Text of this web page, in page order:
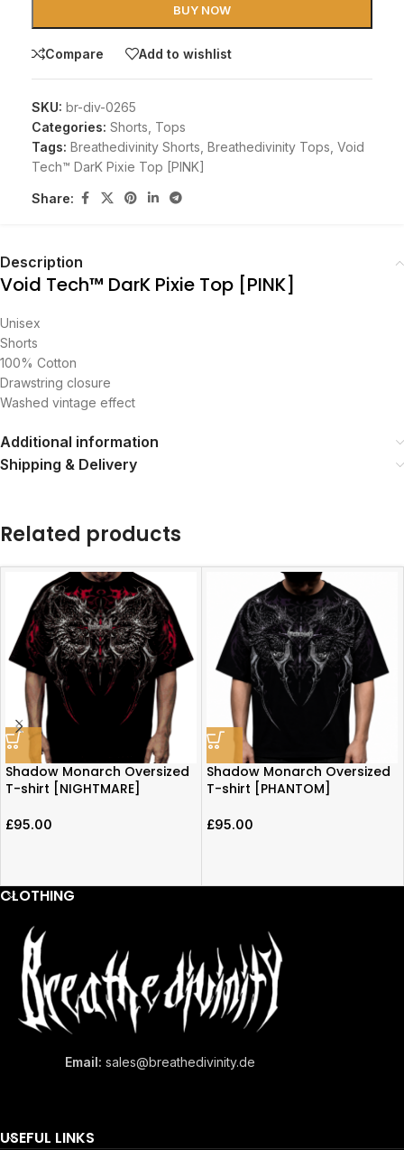
BUY NOW
Compare Add to wishlist
SKU: br-div-0265
Categories: Shorts Tops
Tags: Breathedivinity Shorts Breathedivinity Tops Void
Tech™ DarK Pixie Top [PINK]
Share:
Description
Void Tech™ DarK Pixie Top [PINK]
Unisex
Shorts
100% Cotton
Drawstring closure
Washed vintage effect
Additional information
Shipping & Delivery
Related products
Shadow Monarch Oversized
T-shirt [NIGHTMARE]
£95.00
Shadow Monarch Oversized
T-shirt [PHANTOM]
£95.00
CLOTHING
Email: sales@breathedivinity.de
USEFUL LINKS